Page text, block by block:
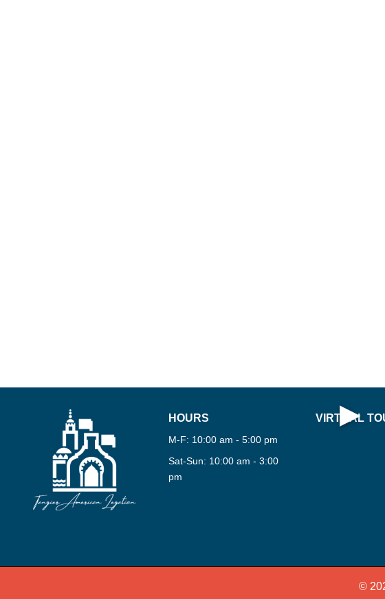
HOURS
M-F: 10:00 am - 5:00 pm
Sat-Sun: 10:00 am - 3:00
pm
VIRTUAL
▶
©